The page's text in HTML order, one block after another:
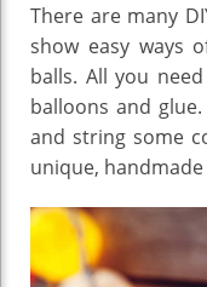
There are many
show easy ways
balls. All you
balloons and
and string some
unique,